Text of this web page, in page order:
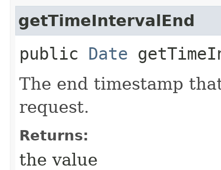
getTimeIntervalEnd
public Date
The end timestamp
request.
Returns:
the value